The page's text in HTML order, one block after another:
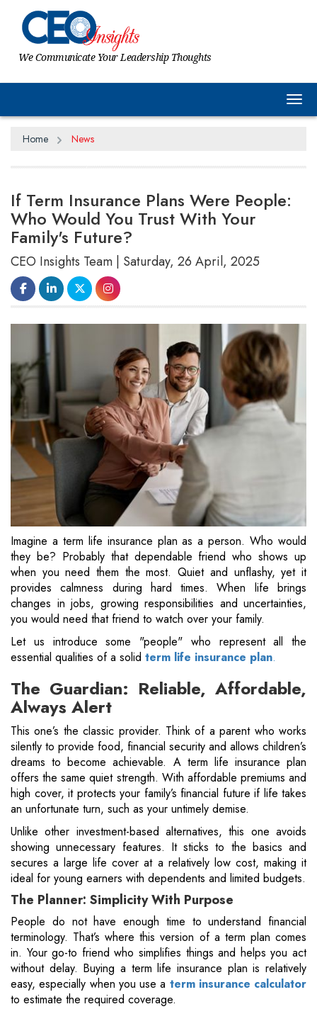
We Communicate Your Leadership Thoughts
Home News
If Term Insurance Plans Were People:
Who Would You Trust With Your
Family's Future?
CEO Insights Team | Saturday, 26 April, 2025
Imagine a term life insurance plan as a person. Who would
they be? Probably that dependable friend who shows up
when you need them the most. Quiet and unflashy, yet it
provides calmness during hard times. When life brings
changes in jobs, growing responsibilities and uncertainties,
you would need that friend to watch over your family.
Let us introduce some "people" who represent all the
essential qualities of a solid term life insurance plan.
The Guardian: Reliable, Affordable,
Always Alert
This one’s the classic provider. Think of a parent who works
silently to provide food, financial security and allows children’s
dreams to become achievable. A term life insurance plan
offers the same quiet strength. With affordable premiums and
high cover, it protects your family’s financial future if life takes
an unfortunate turn, such as your untimely demise.
Unlike other investment-based alternatives, this one avoids
showing unnecessary features. It sticks to the basics and
secures a large life cover at a relatively low cost, making it
ideal for young earners with dependents and limited budgets.
The Planner: Simplicity With Purpose
People do not have enough time to understand financial
terminology. That’s where this version of a term plan comes
in. Your go-to friend who simplifies things and helps you act
without delay. Buying a term life insurance plan is relatively
easy, especially when you use a term insurance calculator
to estimate the required coverage.